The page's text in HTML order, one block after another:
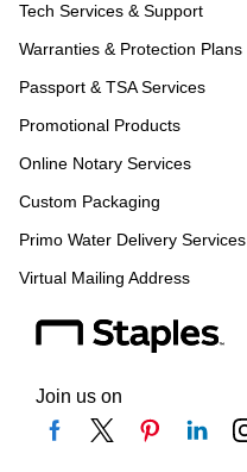
Tech Services & Support
Warranties & Protection Plans
Passport & TSA Services
Promotional Products
Online Notary Services
Custom Packaging
Primo Water Delivery Services
Virtual Mailing Address
Join us on